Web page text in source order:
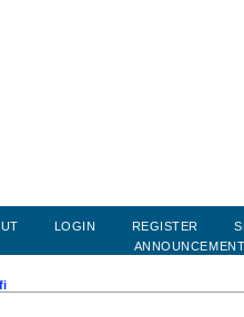
LOGIN REGISTER